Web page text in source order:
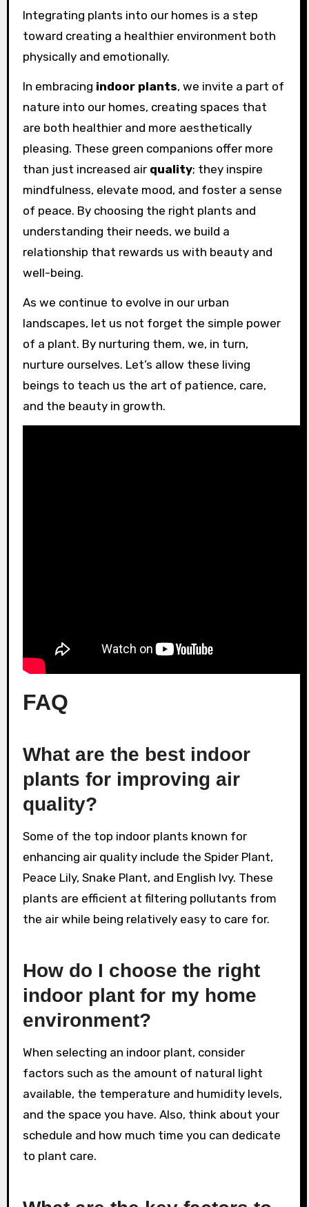
Integrating plants into our homes is a step
toward creating a healthier environment both
physically and emotionally.
In embracing indoor plants, we invite a part of
nature into our homes, creating spaces that
are both healthier and more aesthetically
pleasing. These green companions offer more
than just increased air quality; they inspire
mindfulness, elevate mood, and foster a sense
of peace. By choosing the right plants and
understanding their needs, we build a
relationship that rewards us with beauty and
well-being.
As we continue to evolve in our urban
landscapes, let us not forget the simple power
of a plant. By nurturing them, we, in turn,
nurture ourselves. Let’s allow these living
beings to teach us the art of patience, care,
and the beauty in growth.
FAQ
What are the best indoor
plants for improving air
quality?
Some of the top indoor plants known for
enhancing air quality include the Spider Plant,
Peace Lily, Snake Plant, and English Ivy. These
plants are efficient at filtering pollutants from
the air while being relatively easy to care for.
How do I choose the right
indoor plant for my home
environment?
When selecting an indoor plant, consider
factors such as the amount of natural light
available, the temperature and humidity levels,
and the space you have. Also, think about your
schedule and how much time you can dedicate
to plant care.